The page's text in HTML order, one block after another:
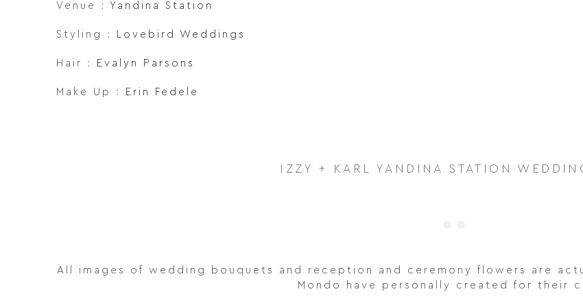
Venue : Yandina Station
Styling : Lovebird Weddings
Hair : Evalyn Parsons
Make Up : Erin Fedele
IZZY + KARL YANDINA STATION
All images of wedding bouquets and reception and ceremony flowers are
Mondo have personally created for their